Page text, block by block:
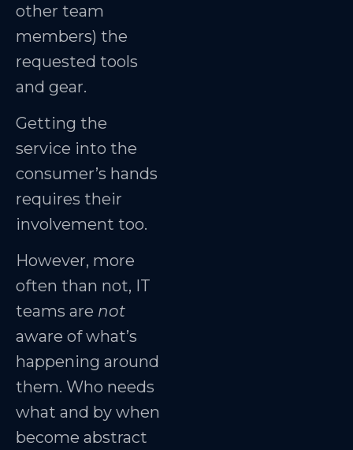
other team
members) the
requested tools
and gear.
Getting the
service into the
consumer’s hands
requires their
involvement too.
However, more
often than not, IT
teams are not
aware of what’s
happening around
them. Who needs
what and by when
become abstract